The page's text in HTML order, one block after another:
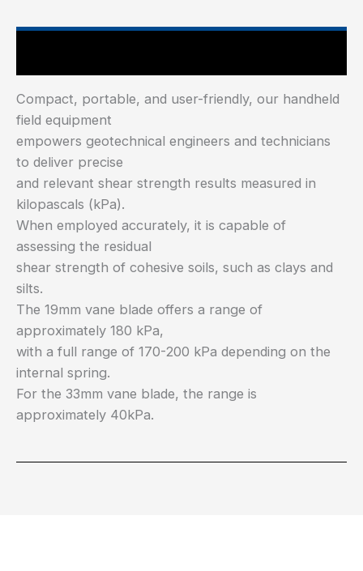
Compact, portable, and user-friendly, our handheld
field equipment
empowers geotechnical engineers and technicians
to deliver precise
and relevant shear strength results measured in
kilopascals (kPa).
When employed accurately, it is capable of
assessing the residual
shear strength of cohesive soils, such as clays and
silts.
The 19mm vane blade offers a range of
approximately 180 kPa,
with a full range of 170-200 kPa depending on the
internal spring.
For the 33mm vane blade, the range is
approximately 40kPa.